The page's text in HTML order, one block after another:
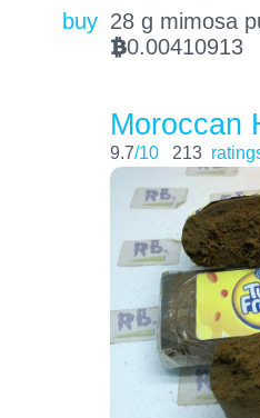
buy 28 g mimosa
BTC0.00410913
Moroccan
9.7/10 213